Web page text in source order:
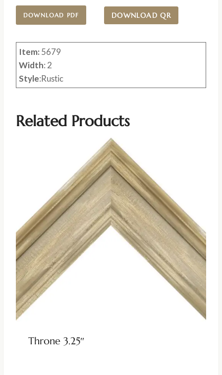
DOWNLOAD PDF DOWNLOAD QR
Item: 5679
Width: 2
Style:Rustic
Related Products
Throne 3.25″